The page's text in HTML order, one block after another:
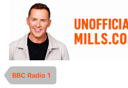
BBC Radio 1